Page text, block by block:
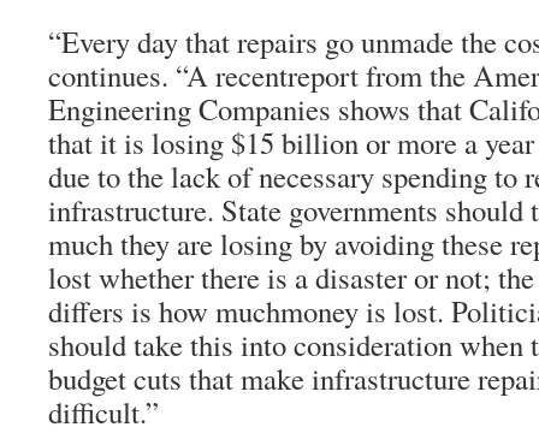
“Every day that repairs go unmade the
continues. “A recentreport from the
Engineering Companies shows that
that it is losing $15 billion or more a
due to the lack of necessary spending to
infrastructure. State governments should
much they are losing by avoiding these
lost whether there is a disaster or not;
differs is how muchmoney is lost.
should take this into consideration when
budget cuts that make infrastructure
difficult.”